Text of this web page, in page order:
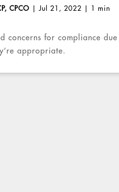
CPCO |Jul 21, 2022
1 min
concerns for compliance due
appropriate.